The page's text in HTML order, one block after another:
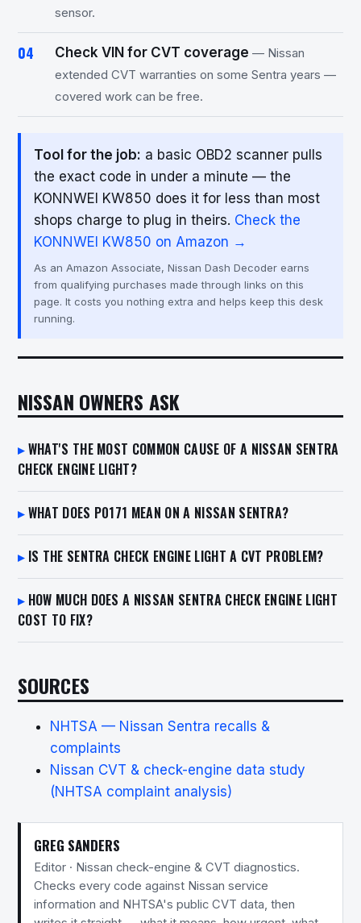
sensor.
Check VIN for CVT coverage — Nissan
extended CVT warranties on some Sentra years —
covered work can be free.
Tool for the job: a basic OBD2 scanner pulls
the exact code in under a minute — the
KONNWEI KW850 does it for less than most
shops charge to plug in theirs. Check the
KONNWEI KW850 on Amazon →
As an Amazon Associate, Nissan Dash Decoder earns
from qualifying purchases made through links on this
page. It costs you nothing extra and helps keep this desk
running.
NISSAN OWNERS ASK
WHAT'S THE MOST COMMON CAUSE OF A NISSAN SENTRA
CHECK ENGINE LIGHT?
WHAT DOES P0171 MEAN ON A NISSAN SENTRA?
IS THE SENTRA CHECK ENGINE LIGHT A CVT PROBLEM?
HOW MUCH DOES A NISSAN SENTRA CHECK ENGINE LIGHT
COST TO FIX?
SOURCES
NHTSA — Nissan Sentra recalls &
complaints
Nissan CVT & check-engine data study
(NHTSA complaint analysis)
GREG SANDERS
Editor · Nissan check-engine & CVT diagnostics.
Checks every code against Nissan service
information and NHTSA's public CVT data, then